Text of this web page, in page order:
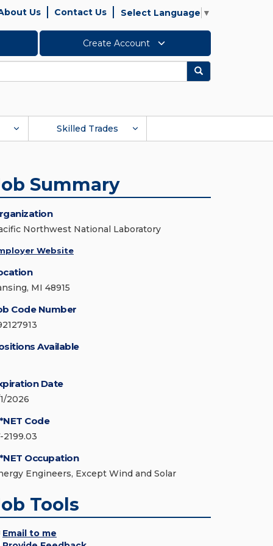
Us Contact Us Select Language ▼
Create Account
Search
Skilled Trades
Summary
Northwest National Laboratory
Website
MI 48915
Code Number
Available
Date
2026
Code
2199.03
Occupation
Engineers, Except Wind and Solar
Tools
Email to me